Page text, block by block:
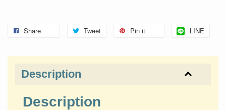
Share Tweet Pin it LINE
Description
Description